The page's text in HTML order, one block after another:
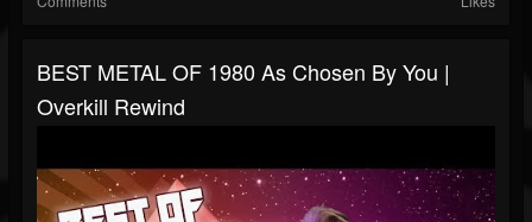
BEST METAL OF 1980 As Chosen By You |
Overkill Rewind